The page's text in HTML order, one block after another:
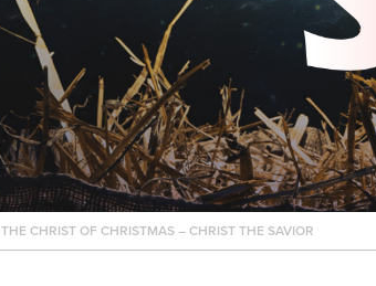
THE CHRIST OF CHRISTMAS – CHRIST THE SAVIOR